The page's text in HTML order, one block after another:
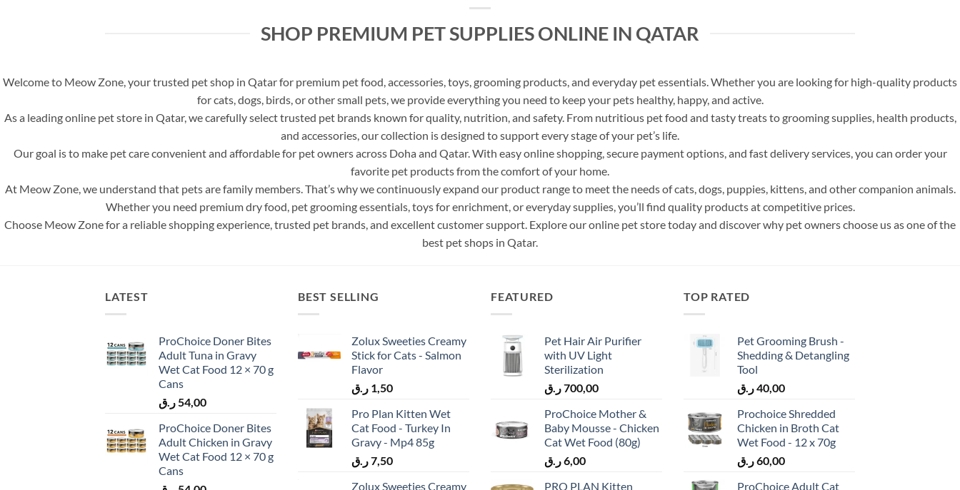
SHOP PREMIUM PET SUPPLIES ONLINE IN QATAR
Welcome to Meow Zone, your trusted pet shop in Qatar for premium pet food, accessories, toys, grooming products, and everyday pet essentials. Whether you are looking for high-quality products
for cats, dogs, birds, or other small pets, we provide everything you need to keep your pets healthy, happy, and active.
As a leading online pet store in Qatar, we carefully select trusted pet brands known for quality, nutrition, and safety. From nutritious pet food and tasty treats to grooming supplies, health products,
and accessories, our collection is designed to support every stage of your pet’s life.
Our goal is to make pet care convenient and affordable for pet owners across Doha and Qatar. With easy online shopping, secure payment options, and fast delivery services, you can order your
favorite pet products from the comfort of your home.
At Meow Zone, we understand that pets are family members. That’s why we continuously expand our product range to meet the needs of cats, dogs, puppies, kittens, and other companion animals.
Whether you need premium dry food, pet grooming essentials, toys for enrichment, or everyday supplies, you’ll find quality products at competitive prices.
Choose Meow Zone for a reliable shopping experience, trusted pet brands, and excellent customer support. Explore our online pet store today and discover why pet owners choose us as one of the
best pet shops in Qatar.
LATEST
ProChoice Doner Bites
Adult Tuna in Gravy
Wet Cat Food 12 × 70 g
Cans
54,00ر.ق
ProChoice Doner Bites
Adult Chicken in Gravy
Wet Cat Food 12 × 70 g
Cans
BEST SELLING
Zolux Sweeties Creamy
Stick for Cats - Salmon
Flavor
1,50 ر.ق
Pro Plan Kitten Wet
Cat Food - Turkey In
Gravy - Mp4 85g
7,50ر.ق
Zolux Sweeties Creamy
FEATURED
Pet Hair Air Purifier
with UV Light
Sterilization
700,00ر.ق
ProChoice Mother &
Baby Mousse - Chicken
Cat Wet Food (80g)
6,00ر.ق
PRO PLAN Kitten
TOP RATED
Pet Grooming Brush -
Shedding & Detangling
Tool
40,00ر.ق
Prochoice Shredded
Chicken in Broth Cat
Wet Food - 12 x 70g
60,00ر.ق
ProChoice Adult Cat